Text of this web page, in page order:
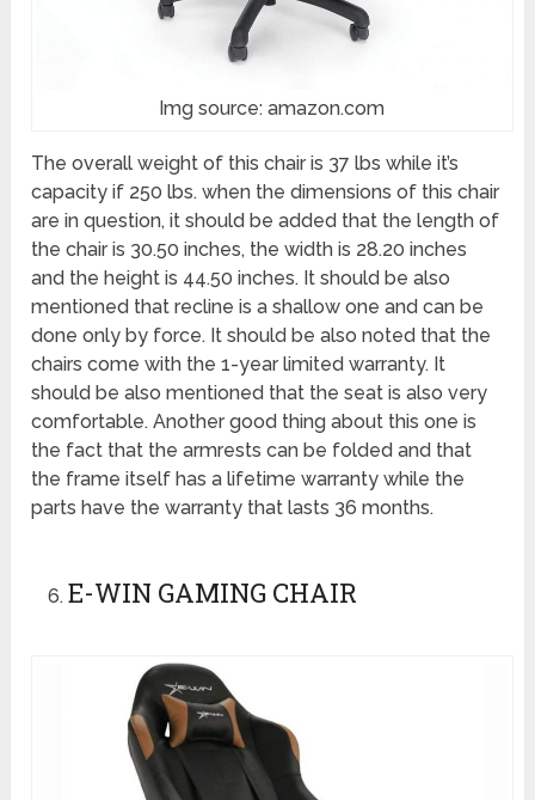
Img source: amazon.com
The overall weight of this chair is 37 lbs while it’s
capacity if 250 lbs. when the dimensions of this chair
are in question, it should be added that the length of
the chair is 30.50 inches, the width is 28.20 inches
and the height is 44.50 inches. It should be also
mentioned that recline is a shallow one and can be
done only by force. It should be also noted that the
chairs come with the 1-year limited warranty. It
should be also mentioned that the seat is also very
comfortable. Another good thing about this one is
the fact that the armrests can be folded and that
the frame itself has a lifetime warranty while the
parts have the warranty that lasts 36 months.
E-WIN GAMING CHAIR